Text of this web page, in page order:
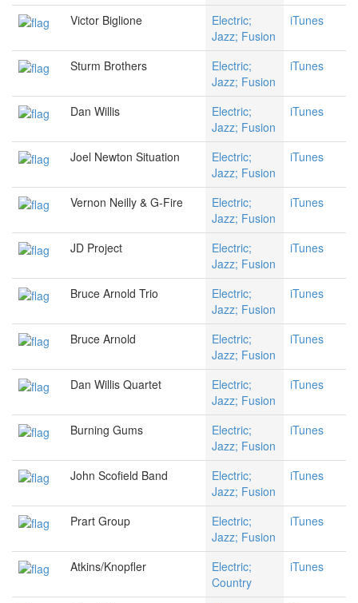
Victor Biglione
Electric;
Jazz; Fusion
iTunes
Sturm Brothers
Electric;
Jazz; Fusion
iTunes
Dan Willis
Electric;
Jazz; Fusion
iTunes
Joel Newton Situation
Electric;
Jazz; Fusion
iTunes
Vernon Neilly & G-Fire
Electric;
Jazz; Fusion
iTunes
JD Project
Electric;
Jazz; Fusion
iTunes
Bruce Arnold Trio
Electric;
Jazz; Fusion
iTunes
Bruce Arnold
Electric;
Jazz; Fusion
iTunes
Dan Willis Quartet
Electric;
Jazz; Fusion
iTunes
Burning Gums
Electric;
Jazz; Fusion
iTunes
John Scofield Band
Electric;
Jazz; Fusion
iTunes
Prart Group
Electric;
Jazz; Fusion
iTunes
Atkins/Knopfler
Electric;
Country
iTunes